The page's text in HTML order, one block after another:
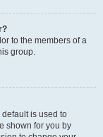
to the members of a
group.
is used to
shown for you by